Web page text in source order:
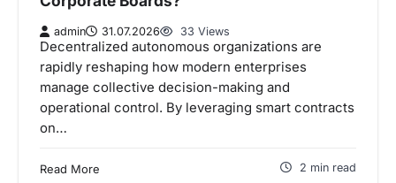
admin 31.07.2026 33 Views
Decentralized autonomous organizations are
rapidly reshaping how modern enterprises
manage collective decision-making and
operational control. By leveraging smart contracts
on…
Read More 2 min read